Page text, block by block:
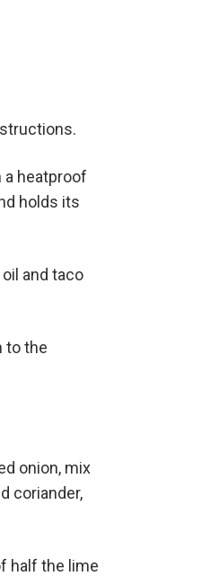
a heatproof
holds its
and taco
to the
onion, mix
coriander,
half the lime